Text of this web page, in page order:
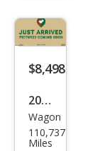
k
2.0i
Pre
m
$8,498
2013
Sub
aru
Wagon
110,737
Miles